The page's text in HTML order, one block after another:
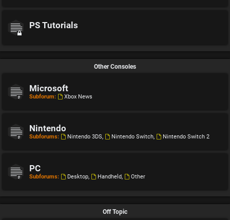
PS Tutorials
Other Consoles
Microsoft
Subforum: Xbox News
Nintendo
Subforums: Nintendo 3DS, Nintendo Switch, Nintendo Switch 2
PC
Subforums: Desktop, Handheld, Other
Off Topic